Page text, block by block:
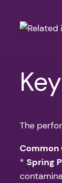
The
* Spring